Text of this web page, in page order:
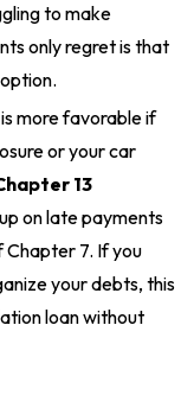
to make
only regret is that
is more favorable if
or your car
13
on late payments
7. If you
your debts, this
loan without